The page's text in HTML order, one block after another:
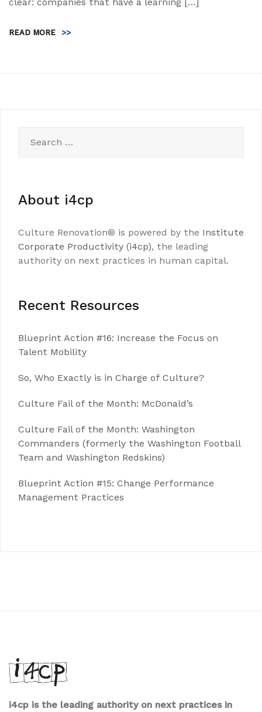
clear: companies that have a learning […]
READ MORE >>
for:
About i4cp
Culture Renovation® is powered by the Institute
Corporate Productivity (i4cp), the leading
authority on next practices in human capital.
Recent Resources
Blueprint Action #16: Increase the Focus on
Talent Mobility
So, Who Exactly is in Charge of Culture?
Culture Fail of the Month: McDonald’s
Culture Fail of the Month: Washington
Commanders (formerly the Washington Football
Team and Washington Redskins)
Blueprint Action #15: Change Performance
Management Practices
i4cp is the leading authority on next practices in